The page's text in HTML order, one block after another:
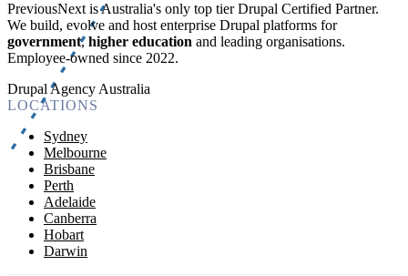
PreviousNext is Australia's only top tier Drupal Certified Partner.
We build, evolve and host enterprise Drupal platforms for
government,higher education and leading organisations.
Employee-owned since 2022.
Drupal Agency Australia
LOCATIONS
Sydney
Melbourne
Brisbane
Perth
Adelaide
Canberra
Hobart
Darwin